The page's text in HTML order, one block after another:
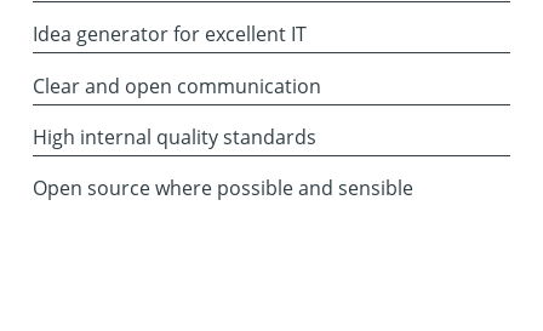
Idea generator for excellent IT
Clear and open communication
High internal quality standards
Open source where possible and sensible